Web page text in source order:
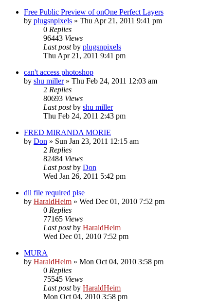
Free Public Preview of onOne Perfect Layers
by plugsnpixels » Thu Apr 21, 2011 9:41 pm
0 Replies
96443 Views
Last postby plugsnpixels
Thu Apr 21, 2011 9:41 pm
can't access photoshop
by shu miller» Thu Feb 24, 2011 12:03 am
2 Replies
80693 Views
Last postby shu miller
Thu Feb 24, 2011 2:43 pm
FRED MIRANDA MORIE
by Don » Sun Jan 23, 2011 12:15 am
2 Replies
82484 Views
Last postby Don
Wed Jan 26, 2011 5:42 pm
dll file required plse
by HaraldHeim » Wed Dec 01, 2010 7:52 pm
0 Replies
77165 Views
Last postby HaraldHeim
Wed Dec 01, 2010 7:52 pm
MURA
by HaraldHeim » Mon Oct 04, 2010 3:58 pm
0 Replies
75545 Views
Last postby HaraldHeim
Mon Oct 04, 2010 3:58 pm